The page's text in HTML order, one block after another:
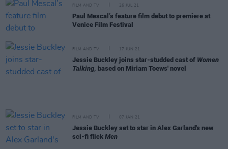
FILM AND TV 26 JUL 21
Paul Mescal’s feature film debut to premiere at
Venice Film Festival
FILM AND TV 17 JUN 21
Jessie Buckley joins star-studded cast of Women
Talking, based on Miriam Toews' novel
FILM AND TV 07 JAN 21
Jessie Buckley set to star in Alex Garland's new
sci-fi flick Men